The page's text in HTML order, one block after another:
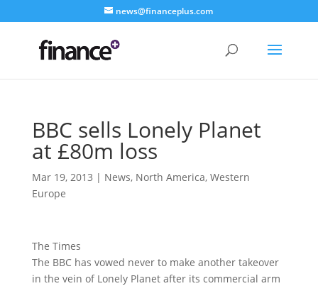
news@financeplus.com
BBC sells Lonely Planet
at £80m loss
Mar 19, 2013 | News, North America, Western
Europe
The Times
The BBC has vowed never to make another takeover
in the vein of Lonely Planet after its commercial arm